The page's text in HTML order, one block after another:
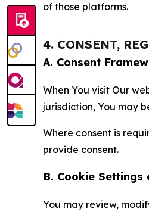
of those platforms.
4. CONSENT,
A. Consent
When You visit Our
jurisdiction, You may
Where consent is
provide consent.
B. Cookie
You may review,